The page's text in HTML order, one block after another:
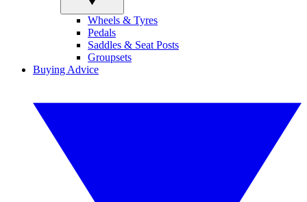
Wheels & Tyres
Pedals
Saddles & Seat Posts
Groupsets
Buying Advice